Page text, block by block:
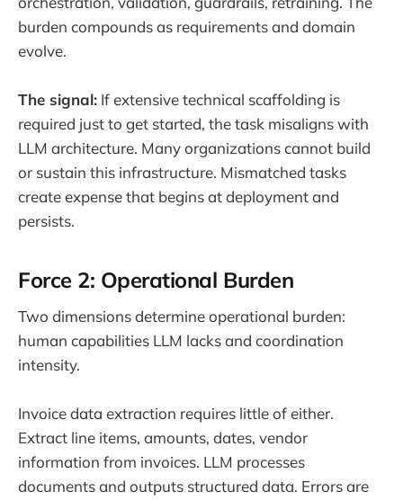
burden compounds as requirements and domain
evolve.
The signal: If extensive technical scaffolding is
required just to get started, the task misaligns with
LLM architecture. Many organizations cannot build
or sustain this infrastructure. Mismatched tasks
create expense that begins at deployment and
persists.
Force 2: Operational Burden
Two dimensions determine operational burden:
human capabilities LLM lacks and coordination
intensity.
Invoice data extraction requires little of either.
Extract line items, amounts, dates, vendor
information from invoices. LLM processes
documents and outputs structured data. Errors are